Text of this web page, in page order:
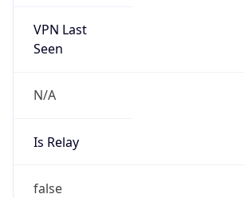
VPN Last
Seen
N/A
Is Relay
false